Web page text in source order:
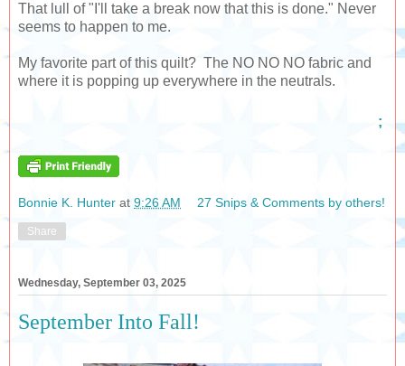
That lull of "I'll take a break now that this is done." Never
seems to happen to me.
My favorite part of this quilt? The NO NO NO fabric and
where it is popping up everywhere in the neutrals.
;
Bonnie K. Hunter at 9:26 AM 27 Snips & Comments by others!
Share
Wednesday, September 03, 2025
September Into Fall!